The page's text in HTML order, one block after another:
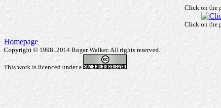
Click on the
Click on the
Homepage
Copyright © 1998..2014 Roger Walker. All rights reserved.
This work is licenced under a